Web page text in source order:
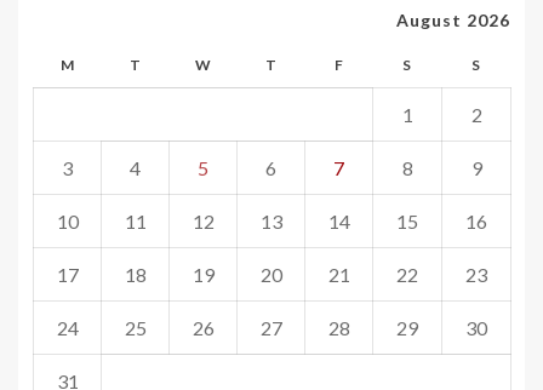
August 2026
M T W T F S S
1 2
3 4 5 6 7 8 9
10 11 12 13 14 15 16
17 18 19 20 21 22 23
24 25 26 27 28 29 30
31